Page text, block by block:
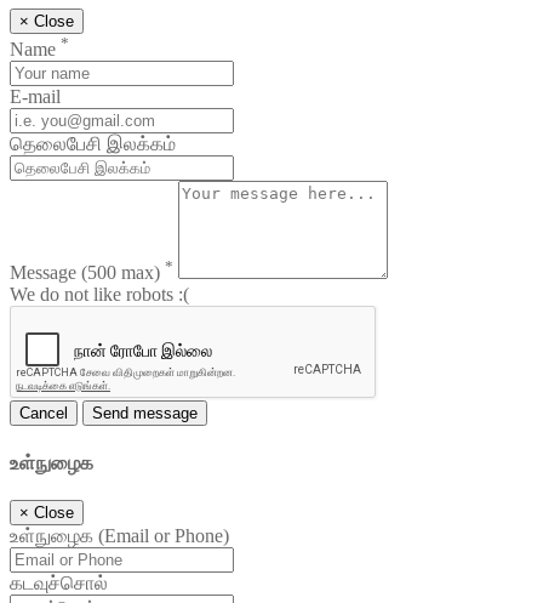
× Close
Name *
E-mail
தெலைபேசி இலக்கம்
Message (500 max) *
We do not like robots :(
Cancel Send message
உள்நுழைக
× Close
உள்நுழைக (Email or Phone)
கடவுச்சொல்